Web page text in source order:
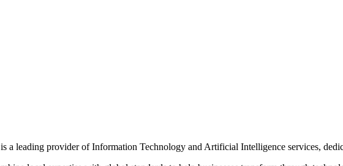
a leading provider of Information Technology and Artificial Intelligence services,